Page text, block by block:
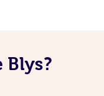
Blys?